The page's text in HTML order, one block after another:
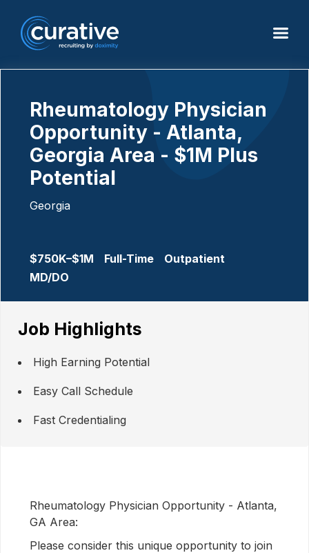
Rheumatology Physician
Opportunity - Atlanta,
Georgia Area - $1M Plus
Potential
Georgia
$750K–$1M Full-Time
Outpatient
MD/DO
Job Highlights
High Earning Potential
Easy Call Schedule
Fast Credentialing
Rheumatology Physician Opportunity - Atlanta,
GA Area:
Please consider this unique opportunity to join